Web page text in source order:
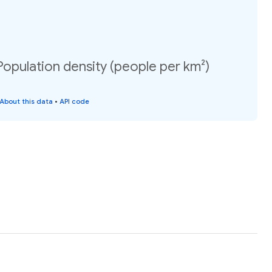
density (people per km²)
About this data • API code